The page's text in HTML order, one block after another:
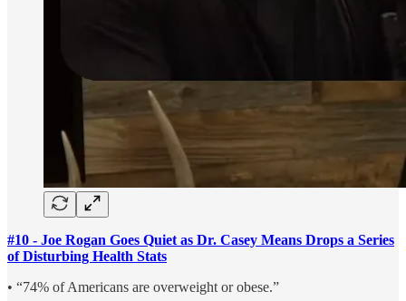
#10 - Joe Rogan Goes Quiet as Dr. Casey Means Drops a Series
of Disturbing Health Stats
• “74% of Americans are overweight or obese.”